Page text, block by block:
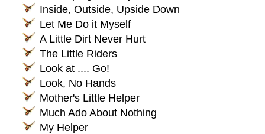
Inside, Outside, Upside Down
Let Me Do it Myself
A Little Dirt Never Hurt
The Little Riders
Look at .... Go!
Look, No Hands
Mother's Little Helper
Much Ado About Nothing
My Helper